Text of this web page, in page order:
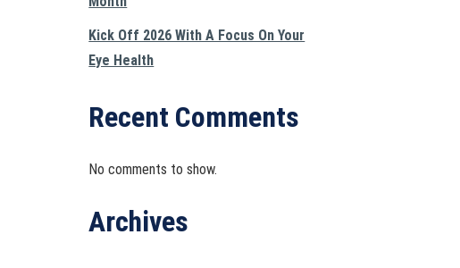
Kick Off 2026 With A Focus On Your
Eye Health
Recent Comments
No comments to show.
Archives